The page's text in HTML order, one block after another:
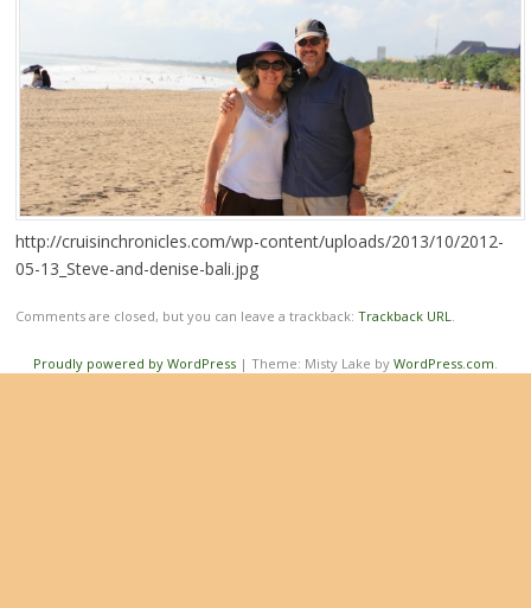
http://cruisinchronicles.com/wp-content/uploads/2013/10/2012-
05-13_Steve-and-denise-bali.jpg
Comments are closed, but you can leave a trackback: Trackback URL.
Proudly powered by WordPress | Theme: Misty Lake by WordPress.com.